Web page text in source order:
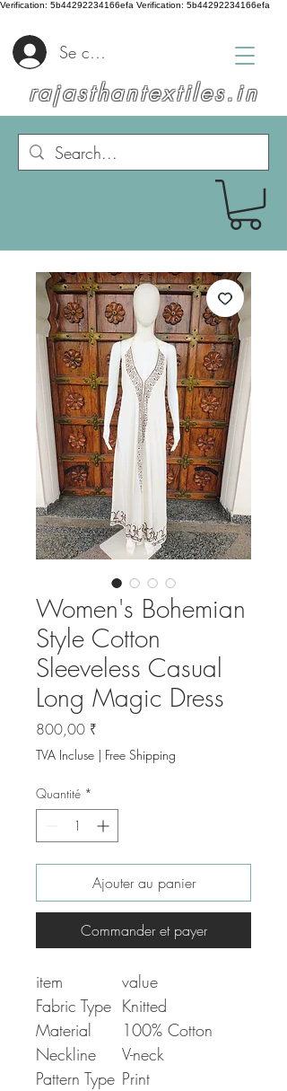
Verification: 5b44292234166efa Verification: 5b44292234166efa
rajasthantextiles.in
Se connecter
Women's Bohemian
Style Cotton
Sleeveless Casual
Long Magic Dress
800,00 ₹Prix
TVA Incluse | Free Shipping
Quantité *
Ajouter au panier
Commander et payer
item
value
Fabric Type Knitted
Material
100% Cotton
Neckline
V-neck
Pattern Type Print